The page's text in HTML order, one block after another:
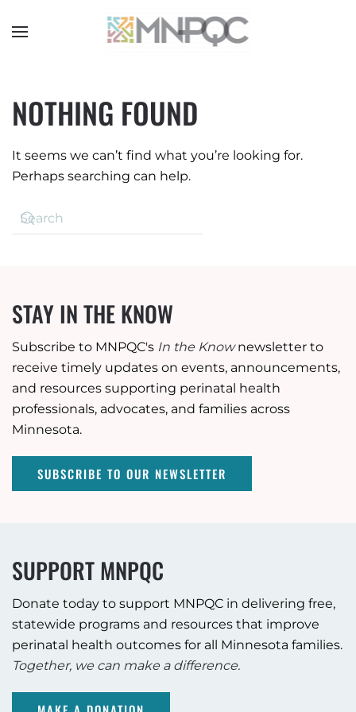
NOTHING FOUND
It seems we can’t find what you’re looking for.
Perhaps searching can help.
STAY IN THE KNOW
Subscribe to MNPQC's In the Knownewsletter to
receive timely updates on events, announcements,
and resources supporting perinatal health
professionals, advocates, and families across
Minnesota.
SUBSCRIBE TO OUR NEWSLETTER
SUPPORT MNPQC
Donate today to support MNPQC in delivering free,
statewide programs and resources that improve
perinatal health outcomes for all Minnesota families.
Together, we can make a difference.